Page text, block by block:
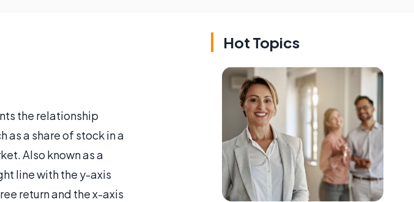
the relationship
as a share of stock in a
Also known as a
line with the y-axis
return and the x-axis
Hot Topics